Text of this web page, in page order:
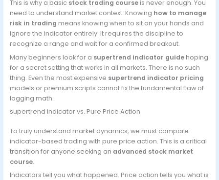
This is why a basic stock trading courseis never enough. You
need to understand market context. Knowing how to manage
risk in trading means knowing when to sit on your hands and
ignore the indicator entirely. It requires the discipline to
recognize a range and wait for a confirmed breakout.
Many beginners look for a supertrend indicator guidehoping
for a secret setting that works in all markets. There is no such
thing. Even the most expensive supertrend indicator pricing
models or premium scripts cannot fix the fundamental flaw of
lagging math.
supertrend indicator vs. Pure Price Action
To truly understand market dynamics, we must compare
indicator-based trading with pure price action. This is a critical
transition for anyone seeking an advanced stock market
course.
Indicators tell you what happened. Price action tells you what is